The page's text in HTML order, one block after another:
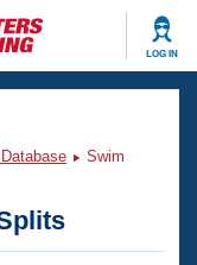
LOG IN
Swim